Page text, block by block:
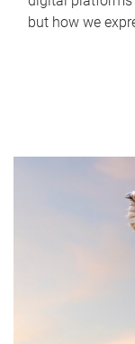
but how we